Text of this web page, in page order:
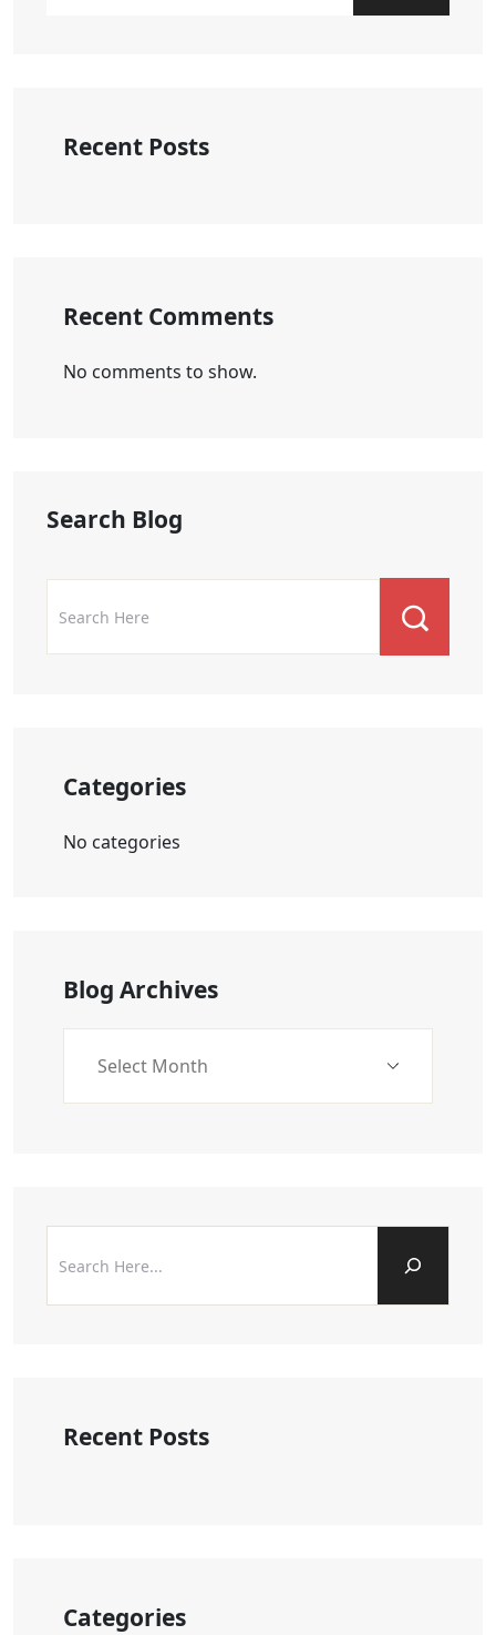
Recent Posts
Recent Comments
No comments to show.
Search Blog
Categories
No categories
Blog Archives
Recent Posts
Categories